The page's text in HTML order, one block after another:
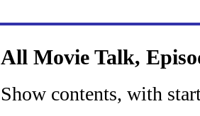
All Movie Talk,
Show contents, with